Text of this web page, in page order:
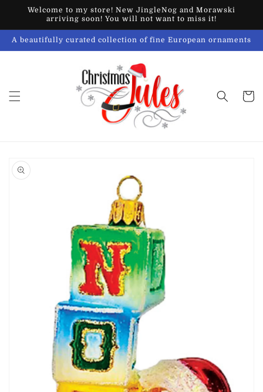
Skip to
content
Welcome to my store! New JingleNog and Morawski
arriving soon! You will not want to miss it!
A beautifully curated collection of fine European ornaments
Cart
Skip to
product
information